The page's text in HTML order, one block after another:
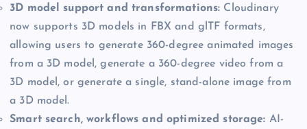
3D model support and transformations: Cloudinary
now supports 3D models in FBX and glTF formats,
allowing users to generate 360-degree animated images
from a 3D model, generate a 360-degree video from a
3D model, or generate a single, stand-alone image from
a 3D model.
Smart search, workflows and optimized storage: AI-